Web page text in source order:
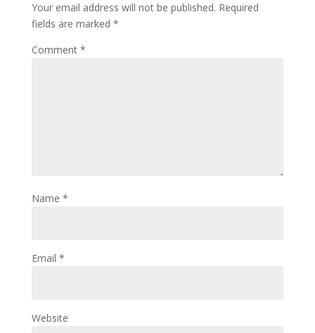
Your email address will not be published. Required
fields are marked *
Comment *
Name *
Email *
Website